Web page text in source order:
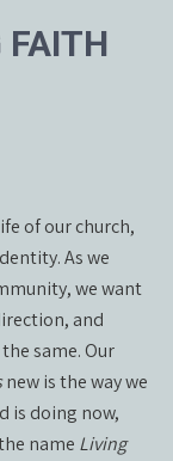
FAITH
of our church,
As we
we want
and
same. Our
new is the way we
is doing now,
name Living